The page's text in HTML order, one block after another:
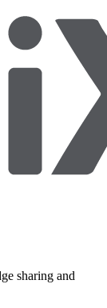
sharing and